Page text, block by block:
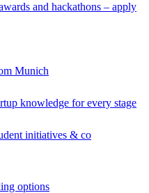
and hackathons – apply
Munich
knowledge for every stage
initiatives & co
options